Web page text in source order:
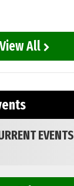
View All
EVENTS